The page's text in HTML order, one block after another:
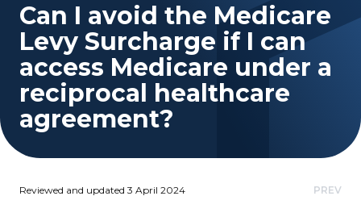
Can I avoid the Medicare
Levy Surcharge if I can
access Medicare under a
reciprocal healthcare
agreement?
Reviewed and updated 3 April 2024 PREV